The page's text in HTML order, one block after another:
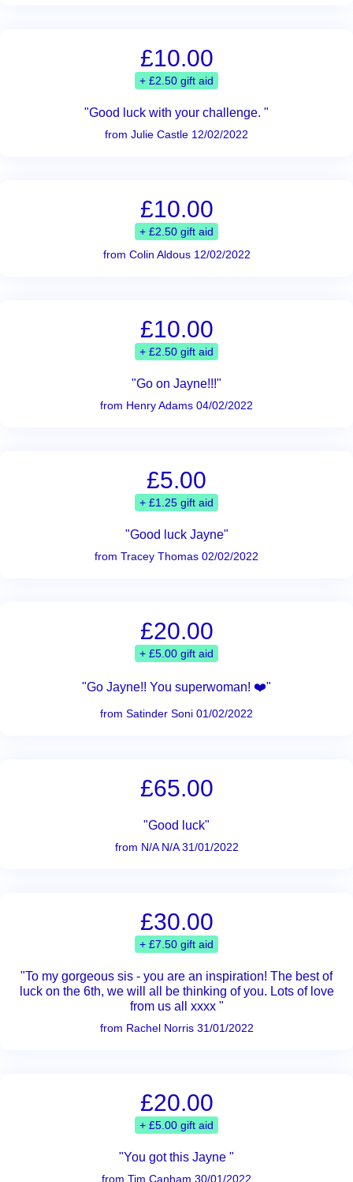
£10.00
+ £2.50 gift aid
"Good luck with your challenge. "
from Julie Castle 12/02/2022
£10.00
+ £2.50 gift aid
from Colin Aldous 12/02/2022
£10.00
+ £2.50 gift aid
"Go on Jayne!!!"
from Henry Adams 04/02/2022
£5.00
+ £1.25 gift aid
"Good luck Jayne"
from Tracey Thomas 02/02/2022
£20.00
+ £5.00 gift aid
"Go Jayne!! You superwoman! ❤️"
from Satinder Soni 01/02/2022
£65.00
"Good luck"
from N/A N/A 31/01/2022
£30.00
+ £7.50 gift aid
"To my gorgeous sis - you are an inspiration! The best of
luck on the 6th, we will all be thinking of you. Lots of love
from us all xxxx "
from Rachel Norris 31/01/2022
£20.00
+ £5.00 gift aid
"You got this Jayne "
from Tim Canham 30/01/2022